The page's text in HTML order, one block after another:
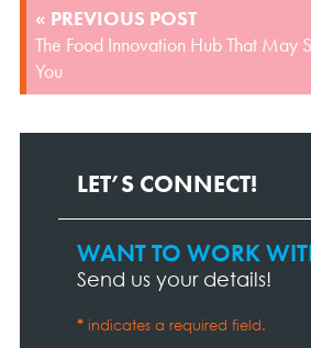
« PREVIOUS POST
The Food Innovation Hub That May
You
LET’S CONNECT!
Contact
Page
WANT TO WORK
Send us your details!
* indicates a required field.